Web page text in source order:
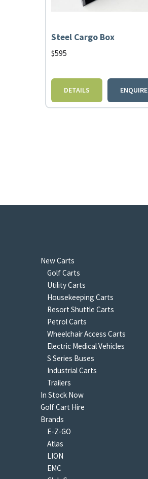
Steel Cargo Box
$595
DETAILS ENQUIRE
New Carts
Golf Carts
Utility Carts
Housekeeping Carts
Resort Shuttle Carts
Petrol Carts
Wheelchair Access Carts
Electric Medical Vehicles
S Series Buses
Industrial Carts
Trailers
In Stock Now
Golf Cart Hire
Brands
E-Z-GO
Atlas
LION
EMC